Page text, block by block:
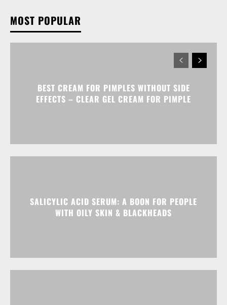
MOST POPULAR
BEST CREAM FOR PIMPLES WITHOUT SIDE
EFFECTS – CLEAR GEL CREAM FOR PIMPLE
SALICYLIC ACID SERUM: A BOON FOR PEOPLE
WITH OILY SKIN & BLACKHEADS